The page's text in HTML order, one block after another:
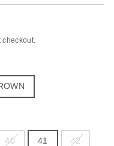
40 41 42